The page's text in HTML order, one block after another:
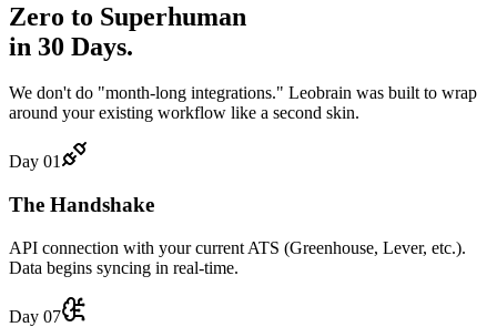
Zero to Superhuman
in 30 Days.
We don't do "month-long integrations." Leobrain was built to wrap
around your existing workflow like a second skin.
Day 01
The Handshake
API connection with your current ATS (Greenhouse, Lever, etc.).
Data begins syncing in real-time.
Day 07